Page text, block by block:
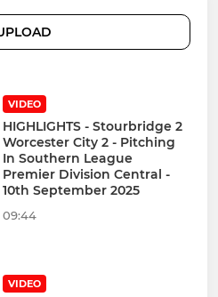
VIDEO
HIGHLIGHTS - Stourbridge 2
Worcester City 2 - Pitching
In Southern League
Premier Division Central -
10th September 2025
09:44
VIDEO